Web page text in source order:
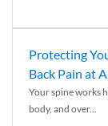
Protecting
Back Pain at
Your spine works
body, and over...